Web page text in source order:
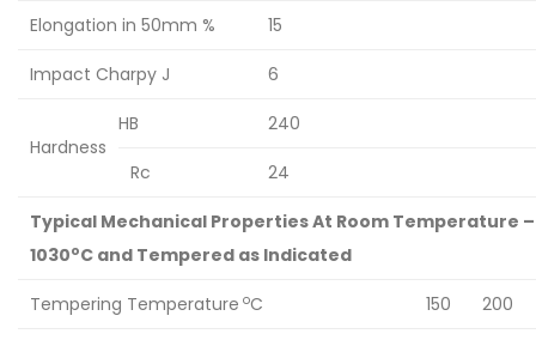
Elongation in 50mm % 15
Impact Charpy J 6
Hardness
HB 240
Rc 24
Typical Mechanical Properties At Room Temperature
1030oC and Tempered as Indicated
Tempering Temperature oC 150 200